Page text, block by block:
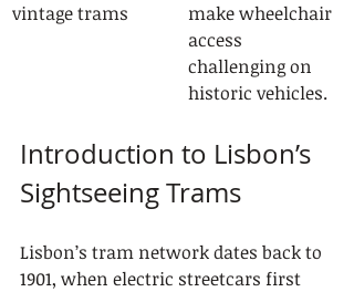
vintage trams
make wheelchair
access
challenging on
historic vehicles.
Introduction to Lisbon’s
Sightseeing Trams
Lisbon’s tram network dates back to
1901, when electric streetcars first